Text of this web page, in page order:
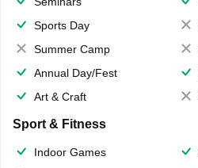
Sports Day
Summer Camp
Annual Day/Fest
Art & Craft
Sport & Fitness
Indoor Games